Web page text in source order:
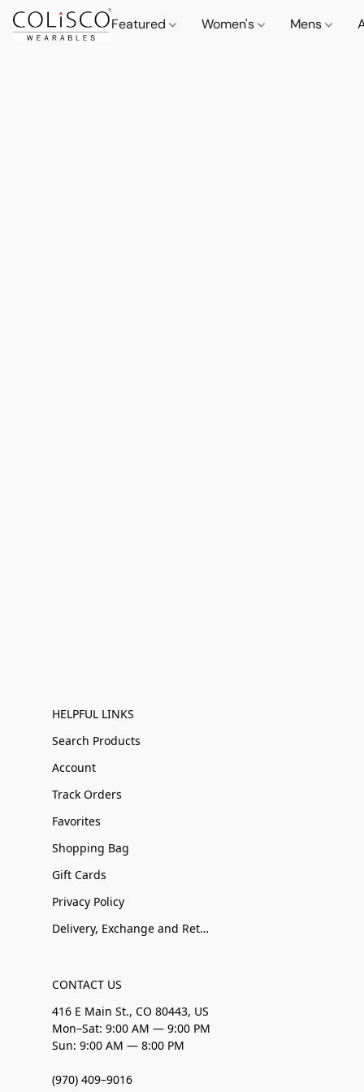
Featured Women's Mens
HELPFUL LINKS
Search Products
Account
Track Orders
Favorites
Shopping Bag
Gift Cards
Privacy Policy
Delivery, Exchange and Returns
CONTACT US
416 E Main St., CO 80443, US
Mon–Sat: 9:00 AM — 9:00 PM
Sun: 9:00 AM — 8:00 PM
(970) 409–9016